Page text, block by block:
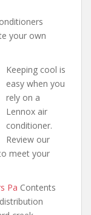
your own
Keeping cool is
easy when you
rely on a
Lennox air
conditioner.
Review our
meet your
Pa Contents